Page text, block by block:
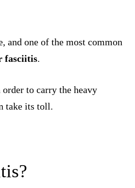
and one of the most common
fasciitis.
order to carry the heavy
take its toll.